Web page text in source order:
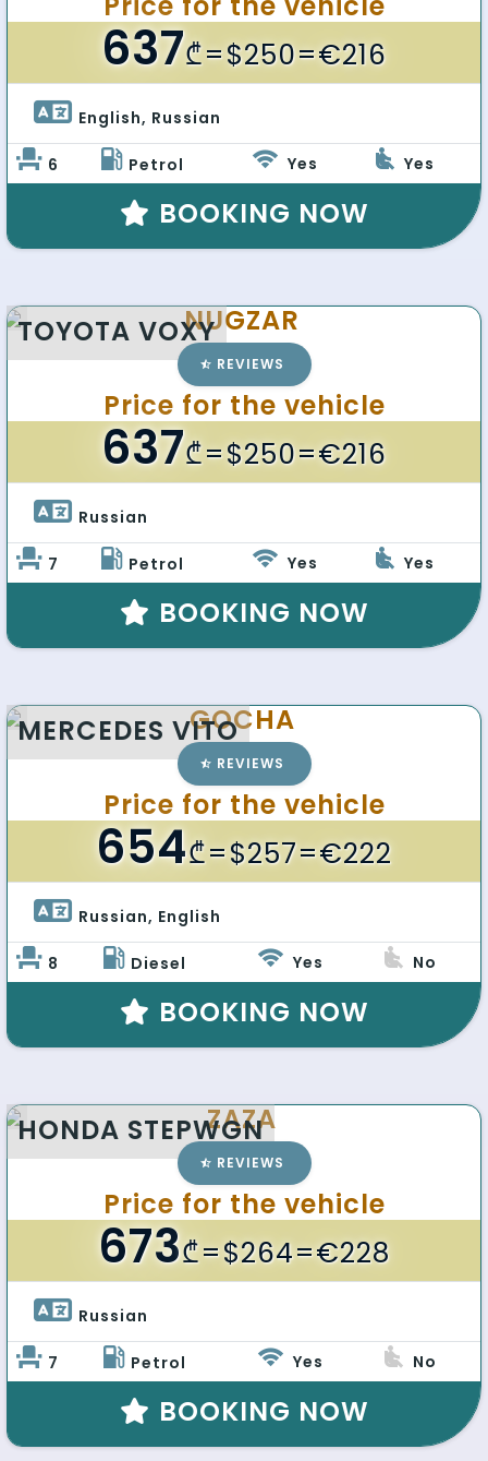
637₾=$250=€216
English, Russian
6 Petrol Yes Yes
BOOKING NOW
TOYOTA VOXYNUGZAR
REVIEWS
Price for the vehicle
637₾=$250=€216
Russian
7 Petrol Yes Yes
BOOKING NOW
MERCEDES VITOGOCHA
REVIEWS
Price for the vehicle
654₾=$257=€222
Russian, English
8 Diesel Yes No
BOOKING NOW
HONDA STEPWGN
ZAZA
REVIEWS
Price for the vehicle
673₾=$264=€228
Russian
7 Petrol Yes No
BOOKING NOW